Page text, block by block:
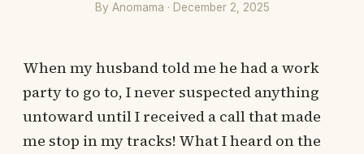
By Anomama · December 2, 2025
When my husband told me he had a work
party to go to, I never suspected anything
untoward until I received a call that made
me stop in my tracks! What I heard on the